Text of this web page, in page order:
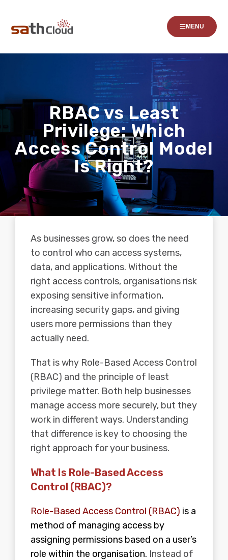
MENU
RBAC vs Least
Privilege: Which
Access Control Model
Is Right?
As businesses grow, so does the need
to control who can access systems,
data, and applications. Without the
right access controls, organisations risk
exposing sensitive information,
increasing security gaps, and giving
users more permissions than they
actually need.
That is why Role-Based Access Control
(RBAC) and the principle of least
privilege matter. Both help businesses
manage access more securely, but they
work in different ways. Understanding
that difference is key to choosing the
right approach for your business.
What Is Role-Based Access
Control (RBAC)?
Role-Based Access Control (RBAC) is a
method of managing access by
assigning permissions based on a user’s
role within the organisation. Instead of